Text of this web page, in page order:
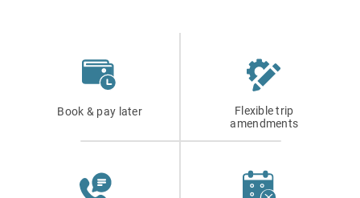
Book & pay later
Flexible trip
amendments